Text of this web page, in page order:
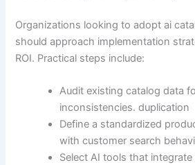
Organizations looking to adopt ai
should approach implementation
ROI. Practical steps include:
Audit existing catalog data
inconsistencies. duplication
Define a standardized
with customer search
Select AI tools that